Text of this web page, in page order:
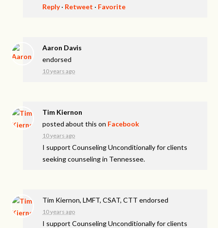
Reply· Retweet · Favorite
Aaron Davis
endorsed
10 years ago
Tim Kiernon
posted about this on Facebook
10 years ago
I support Counseling Unconditionally for clients
seeking counseling in Tennessee.
Tim Kiernon, LMFT, CSAT, CTT endorsed
10 years ago
I support Counseling Unconditionally for clients